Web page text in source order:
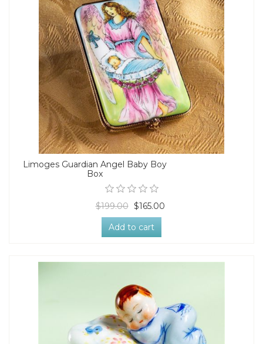
Limoges Guardian Angel Baby Boy
Box
$199.00 $165.00
Add to cart